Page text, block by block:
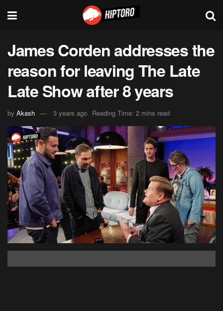
James Corden addresses the
reason for leaving The Late
Late Show after 8 years
by Akash 3 years ago Reading Time: 2 mins read